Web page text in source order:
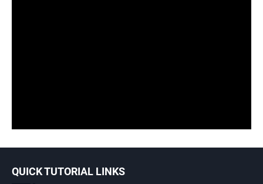
QUICK TUTORIAL LINKS